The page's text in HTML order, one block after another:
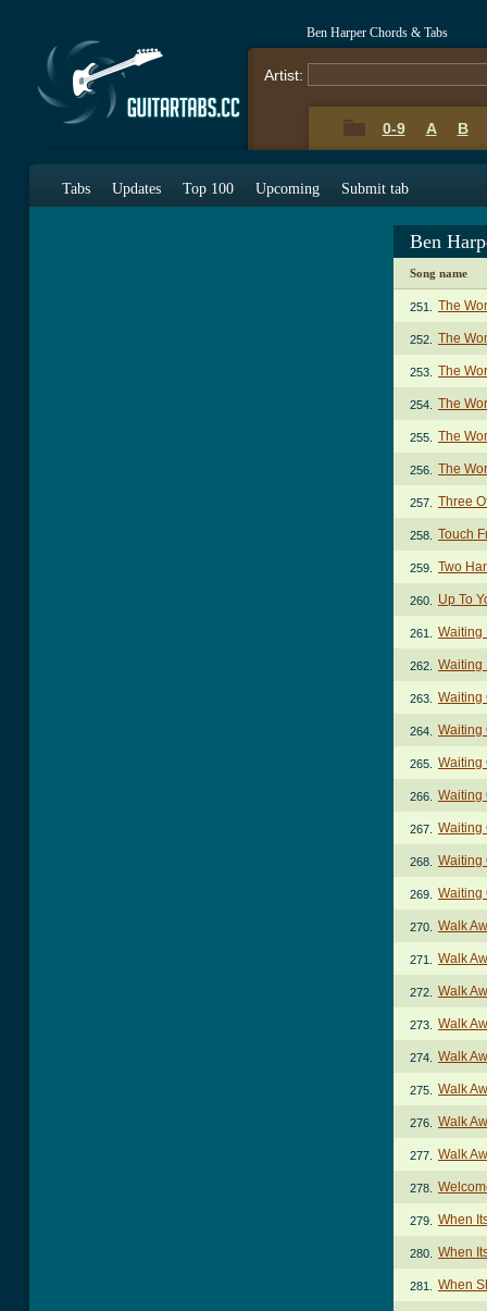
Ben Harper Chords & Tabs
Artist:
0-9 A B
Tabs Updates Top 100 Upcoming Submit tab
Ben
Song name
251. The
252. The
253. The
254. The
255. The
256. The
257. Three
258. Touch
259. Two
260. Up To
261. Waiting
262. Waiting
263. Waiting
264. Waiting
265. Waiting
266. Waiting
267. Waiting
268. Waiting
269. Waiting
270. Walk
271. Walk
272. Walk
273. Walk
274. Walk
275. Walk
276. Walk
277. Walk
278.
279. When
280. When
281. When